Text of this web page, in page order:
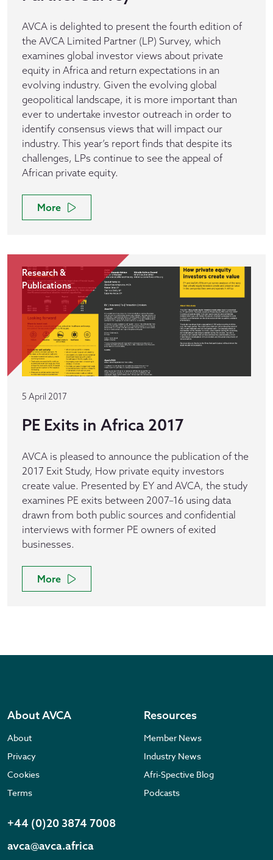
AVCA is delighted to present the fourth edition of
the AVCA Limited Partner (LP) Survey, which
examines global investor views about private
equity in Africa and return expectations in an
evolving industry. Given the evolving global
geopolitical landscape, it is more important than
ever to undertake investor outreach in order to
identify consensus views that will impact our
industry. This year’s report finds that despite its
challenges, LPs continue to see the appeal of
African private equity.
More
Research &
Publications
5 April 2017
PE Exits in Africa 2017
AVCA is pleased to announce the publication of the
2017 Exit Study, How private equity investors
create value. Presented by EY and AVCA, the study
examines PE exits between 2007–16 using data
drawn from both public sources and confidential
interviews with former PE owners of exited
businesses.
More
About AVCA
About
Privacy
Cookies
Terms
Resources
Member News
Industry News
Afri-Spective Blog
Podcasts
+44 (0)20 3874 7008
avca@avca.africa